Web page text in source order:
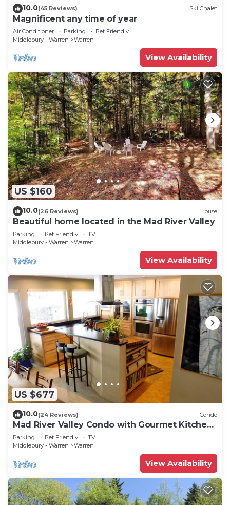
10.0(45 Reviews) Ski Chalet
Magnificent any time of year
Air Conditioner Parking
Pet Friendly
Middlebury - Warren
Warren
View Availability
US $160
10.0(26 Reviews) House
Beautiful home located in the Mad River Valley
Parking Pet Friendly
TV
Middlebury - Warren
Warren
View Availability
US $677
10.0(24 Reviews) Condo
Mad River Valley Condo with Gourmet Kitchen,
2 Bedrooms, comfortably sleeps 6
Parking Pet Friendly
TV
Middlebury - Warren
Warren
View Availability